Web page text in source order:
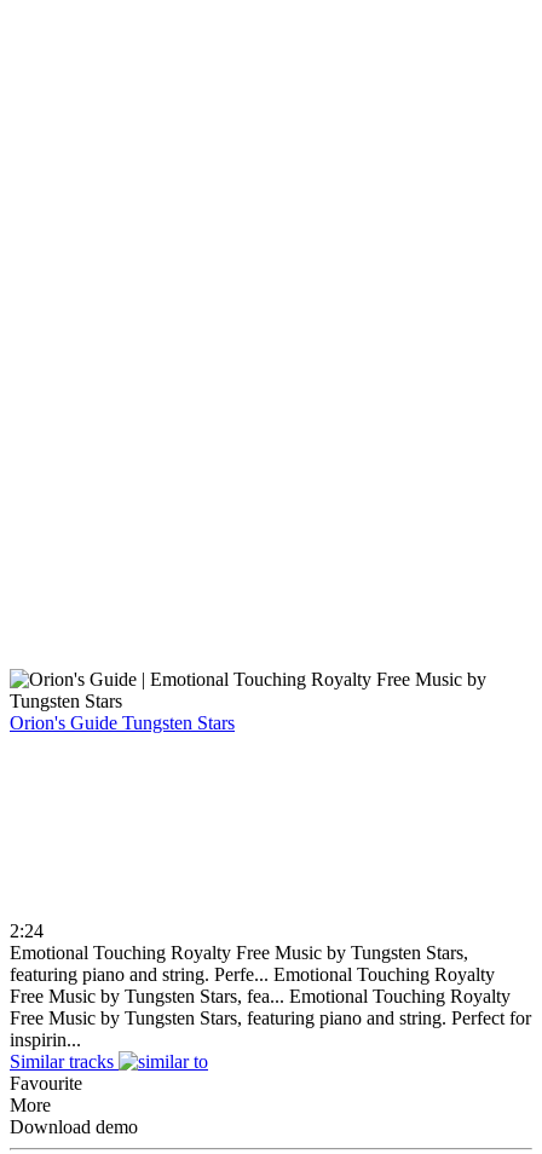
Orion's Guide Tungsten Stars
2:24
Emotional Touching Royalty Free Music by Tungsten Stars,
featuring piano and string. Perfe... Emotional Touching Royalty
Free Music by Tungsten Stars, fea... Emotional Touching Royalty
Free Music by Tungsten Stars, featuring piano and string. Perfect for
inspirin...
Similar tracks
Favourite
More
Download demo